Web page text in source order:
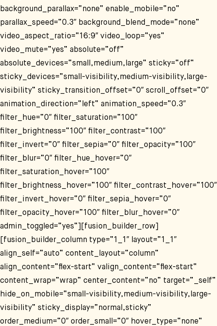
background_parallax=“none“ enable_mobile=“no“
parallax_speed=“0.3″ background_blend_mode=“none“
video_aspect_ratio=“16:9″ video_loop=“yes“
video_mute=“yes“ absolute=“off“
absolute_devices=“small,medium,large“ sticky=“off“
sticky_devices=“small-visibility,medium-visibility,large-
visibility“ sticky_transition_offset=“0″ scroll_offset=“0″
animation_direction=“left“ animation_speed=“0.3″
filter_hue=“0″ filter_saturation=“100″
filter_brightness=“100″ filter_contrast=“100″
filter_invert=“0″ filter_sepia=“0″ filter_opacity=“100″
filter_blur=“0″ filter_hue_hover=“0″
filter_saturation_hover=“100″
filter_brightness_hover=“100″ filter_contrast_hover=“100″
filter_invert_hover=“0″ filter_sepia_hover=“0″
filter_opacity_hover=“100″ filter_blur_hover=“0″
admin_toggled=“yes“][fusion_builder_row]
[fusion_builder_column type=“1_1″ layout=“1_1″
align_self=“auto“ content_layout=“column“
align_content=“flex-start“ valign_content=“flex-start“
content_wrap=“wrap“ center_content=“no“ target=“_self“
hide_on_mobile=“small-visibility,medium-visibility,large-
visibility“ sticky_display=“normal,sticky“
order_medium=“0″ order_small=“0″ hover_type=“none“